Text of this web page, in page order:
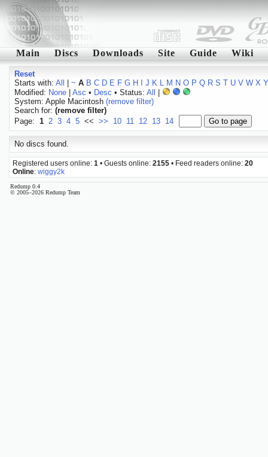
Main Discs Downloads Site Guide Wiki
Reset
Starts with: All ~ A B C D E F G H J K L M N O P Q R S T U V W X Y
Modified: None| Asc • Desc • Status: All
System: Apple Macintosh (remove filter)
Search for: (remove filter)
Page: 1 2 3 4 5 << >> 10 11 12 13 14
No discs found.
Registered users online: 1 • Guests online: 2155 • Feed readers online: 20
Online: wiggy2k
Redump 0.4
© 2005–2026 Redump Team